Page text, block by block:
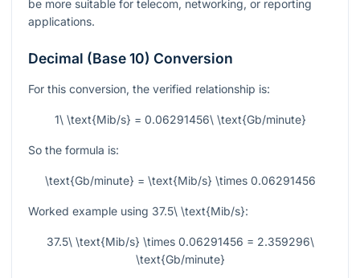
be more suitable for telecom, networking, or reporting
applications.
Decimal (Base 10) Conversion
For this conversion, the verified relationship is:
1\ \text{Mib/s} = 0.06291456\ \text{Gb/minute}
So the formula is:
\text{Gb/minute} = \text{Mib/s} \times 0.06291456
Worked example using 37.5\ \text{Mib/s}:
37.5\ \text{Mib/s} \times 0.06291456 = 2.359296\
\text{Gb/minute}